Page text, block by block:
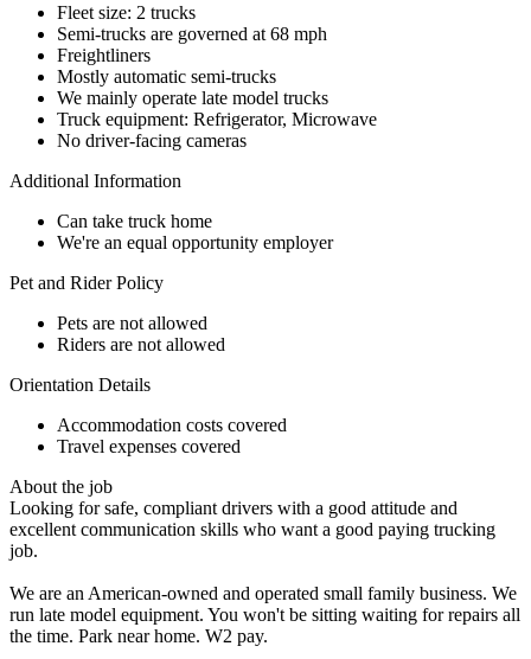
Fleet size: 2 trucks
Semi-trucks are governed at 68 mph
Freightliners
Mostly automatic semi-trucks
We mainly operate late model trucks
Truck equipment: Refrigerator, Microwave
No driver-facing cameras
Additional Information
Can take truck home
We're an equal opportunity employer
Pet and Rider Policy
Pets are not allowed
Riders are not allowed
Orientation Details
Accommodation costs covered
Travel expenses covered
About the job
Looking for safe, compliant drivers with a good attitude and
excellent communication skills who want a good paying trucking
job.
We are an American-owned and operated small family business. We
run late model equipment. You won't be sitting waiting for repairs all
the time. Park near home. W2 pay.